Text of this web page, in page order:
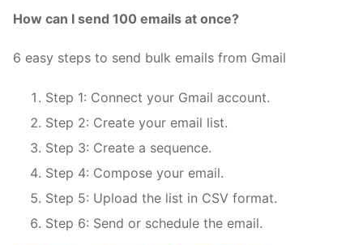
How can I send 100 emails at once?
6 easy steps to send bulk emails from Gmail
Step 1: Connect your Gmail account.
Step 2: Create your email list.
Step 3: Create a sequence.
Step 4: Compose your email.
Step 5: Upload the list in CSV format.
Step 6: Send or schedule the email.